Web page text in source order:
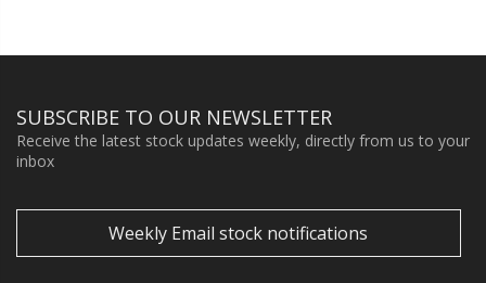
SUBSCRIBE TO OUR NEWSLETTER
Receive the latest stock updates weekly, directly from us to your
inbox
Weekly Email stock notifications